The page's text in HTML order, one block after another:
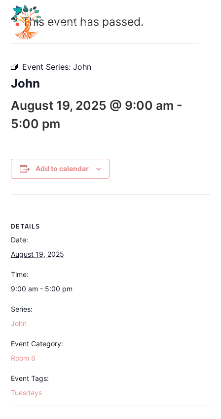
This event has passed.
Event Series:John
John
August 19, 2025 @ 9:00 am -
5:00 pm
Add to calendar
DETAILS
Date:
August 19, 2025
Time:
9:00 am - 5:00 pm
Series:
John
Event Category:
Room 6
Event Tags:
Tuesdays